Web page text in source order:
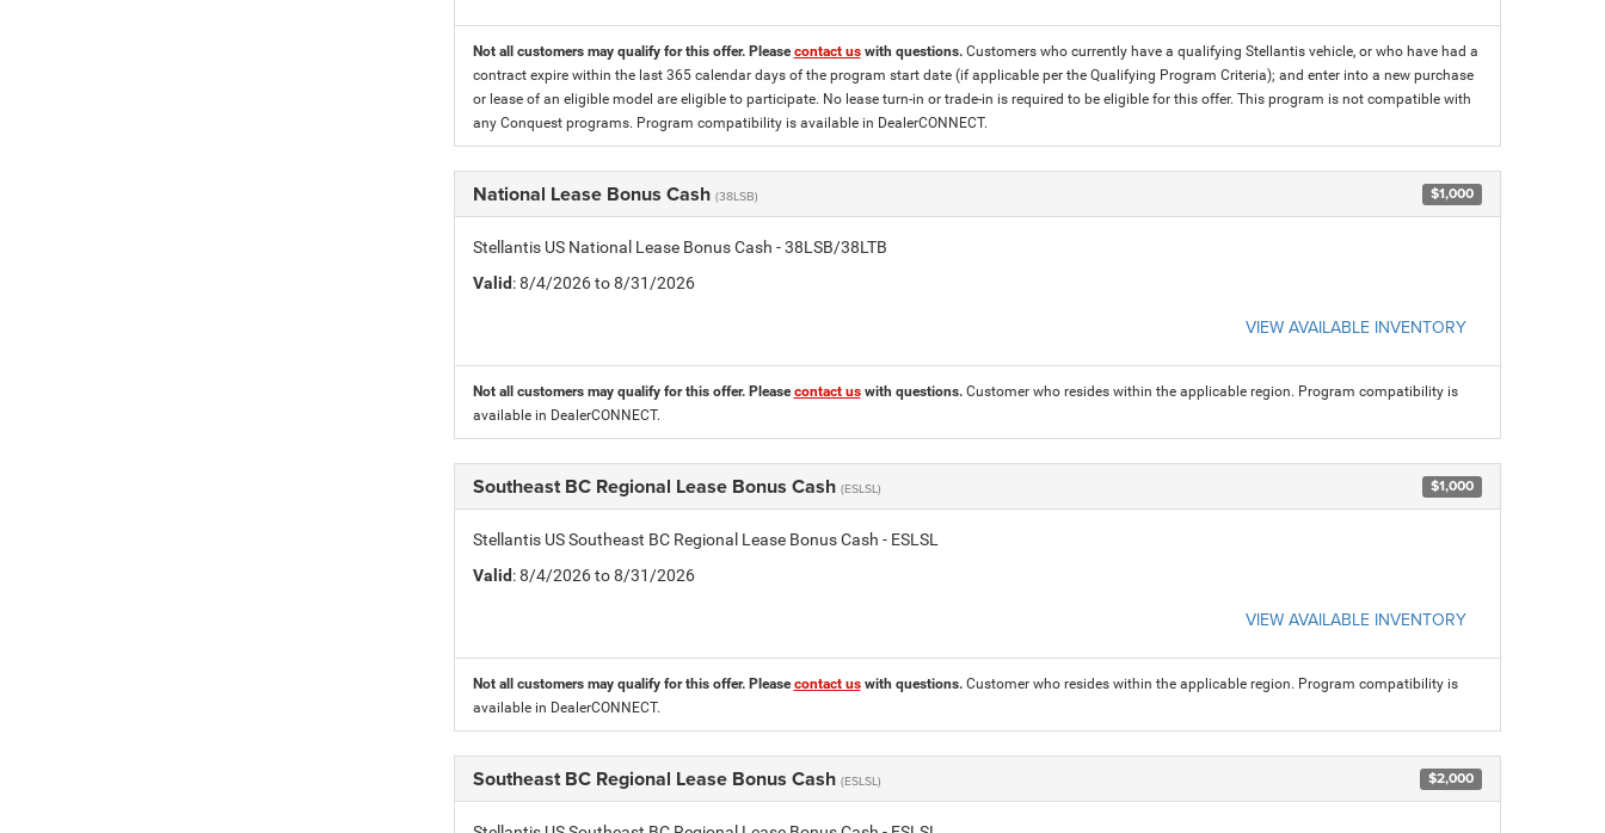
Not all customers may qualify for this offer. Pleasecontact uswith questions. Customers who currently have a qualifying Stellantis vehicle, or who have had a
contract expire within the last 365 calendar days of the program start date (if applicable per the Qualifying Program Criteria); and enter into a new purchase
or lease of an eligible model are eligible to participate. No lease turn-in or trade-in is required to be eligible for this offer. This program is not compatible with
any Conquest programs. Program compatibility is available in DealerCONNECT.
National Lease Bonus Cash (38LSB) $1,000
Stellantis US National Lease Bonus Cash - 38LSB/38LTB
Valid: 8/4/2026 to 8/31/2026
VIEW AVAILABLE INVENTORY
Not all customers may qualify for this offer. Pleasecontact uswith questions. Customer who resides within the applicable region. Program compatibility is
available in DealerCONNECT.
Southeast BC Regional Lease Bonus Cash (ESLSL) $1,000
Stellantis US Southeast BC Regional Lease Bonus Cash - ESLSL
Valid: 8/4/2026 to 8/31/2026
VIEW AVAILABLE INVENTORY
Not all customers may qualify for this offer. Pleasecontact uswith questions. Customer who resides within the applicable region. Program compatibility is
available in DealerCONNECT.
Southeast BC Regional Lease Bonus Cash (ESLSL) $2,000